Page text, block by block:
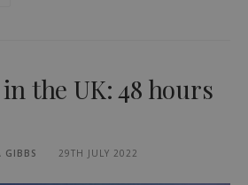
the UK: 48 hours
GIBBS 29TH JULY 2022